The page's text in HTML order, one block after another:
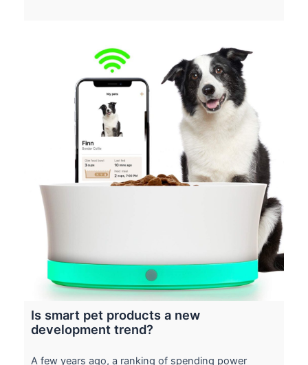
Is smart pet products a new
development trend?
A few years ago, a ranking of spending power